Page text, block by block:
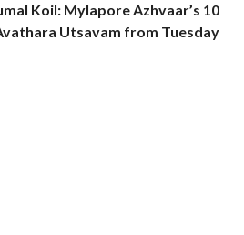
Koil: Mylapore Azhvaar’s 10
Utsavam from Tuesday